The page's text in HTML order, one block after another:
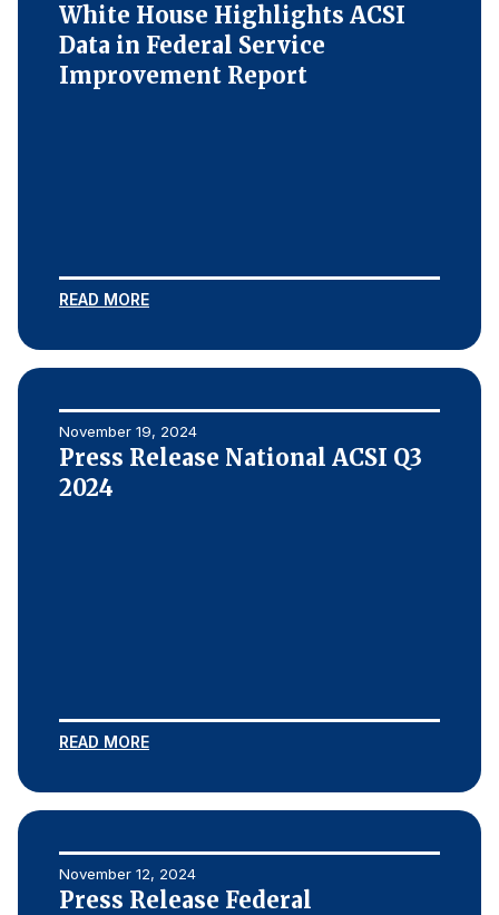
White House Highlights ACSI
Data in Federal Service
Improvement Report
READ MORE
November 19, 2024
Press Release National ACSI Q3
2024
READ MORE
November 12, 2024
Press Release Federal